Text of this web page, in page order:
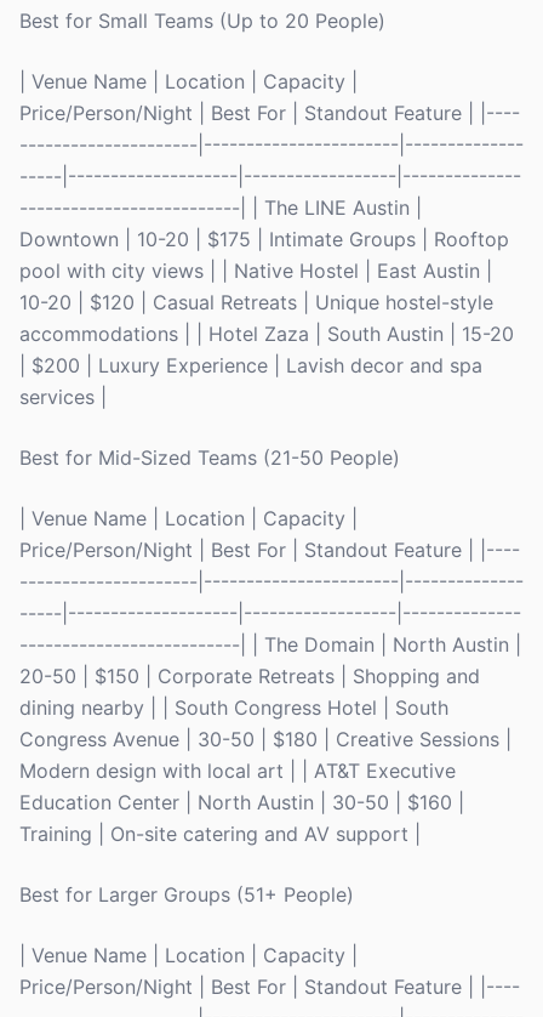
Best for Small Teams (Up to 20 People)
| Venue Name | Location | Capacity |
Price/Person/Night | Best For | Standout Feature | |----
---------------------|-----------------------|--------------
-----|--------------------|------------------|--------------
--------------------------| | The LINE Austin |
Downtown | 10-20 | $175 | Intimate Groups | Rooftop
pool with city views | | Native Hostel | East Austin |
10-20 | $120 | Casual Retreats | Unique hostel-style
accommodations | | Hotel Zaza | South Austin | 15-20
| $200 | Luxury Experience | Lavish decor and spa
services |
Best for Mid-Sized Teams (21-50 People)
| Venue Name | Location | Capacity |
Price/Person/Night | Best For | Standout Feature | |----
---------------------|-----------------------|--------------
-----|--------------------|------------------|--------------
--------------------------| | The Domain | North Austin |
20-50 | $150 | Corporate Retreats | Shopping and
dining nearby | | South Congress Hotel | South
Congress Avenue | 30-50 | $180 | Creative Sessions |
Modern design with local art | | AT&T Executive
Education Center | North Austin | 30-50 | $160 |
Training | On-site catering and AV support |
Best for Larger Groups (51+ People)
| Venue Name | Location | Capacity |
Price/Person/Night | Best For | Standout Feature | |----